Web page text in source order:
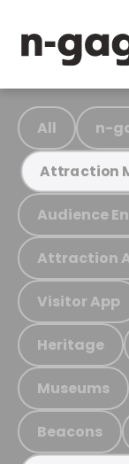
All n-
Attraction
Audience
Attraction
Visitor App
Heritage
Museums
Beacons